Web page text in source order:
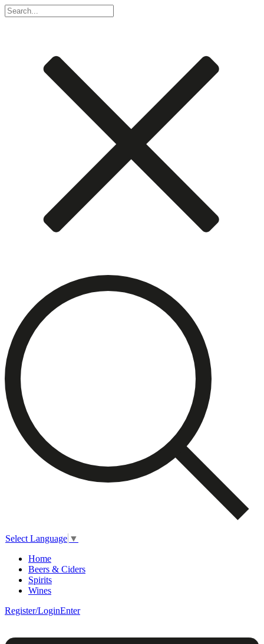
Select Language ▼
Home
Beers & Ciders
Spirits
Wines
Register/LoginEnter